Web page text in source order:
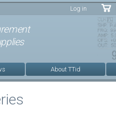
Skip to
main
Log in
About TTid